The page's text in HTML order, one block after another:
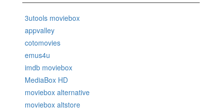
3utools moviebox
appvalley
cotomovies
emus4u
imdb moviebox
MediaBox HD
moviebox alternative
moviebox altstore